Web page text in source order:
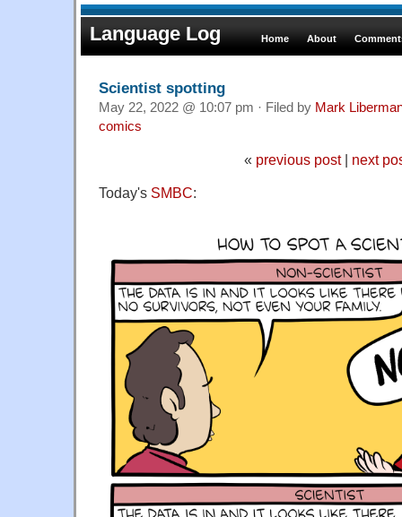
Language Log Home About
Scientist spotting
May 22, 2022 @ 10:07 pm · Filed by Mark
comics
« previous post| next
Today's SMBC: